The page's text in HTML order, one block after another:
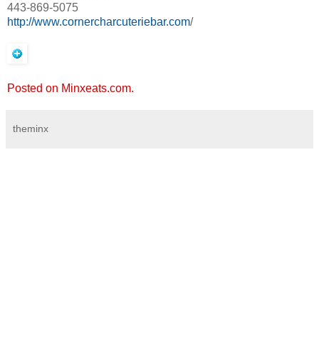
443-869-5075
http://www.cornercharcuteriebar.com/
Posted on Minxeats.com.
theminx